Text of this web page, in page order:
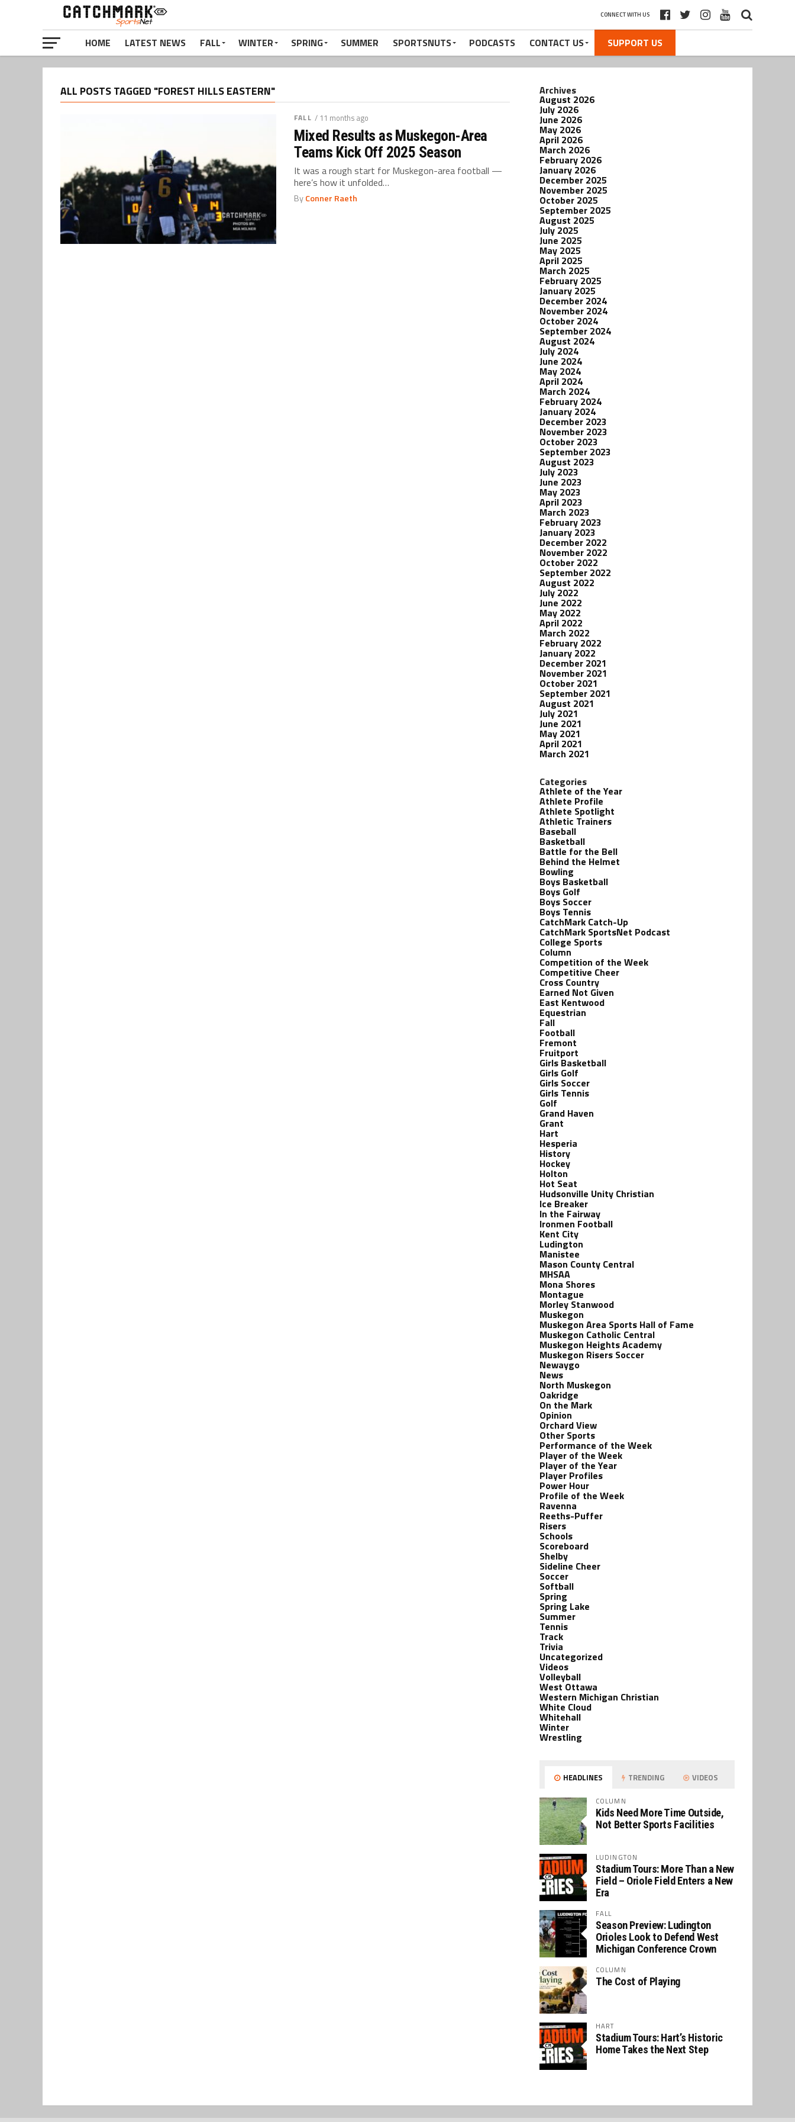
CONNECT WITH US
HOME LATEST NEWS FALL WINTER SPRING SUMMER SPORTSNUTS PODCASTS CONTACT US SUPPORT US
ALL POSTS TAGGED "FOREST HILLS EASTERN"
FALL / 11 months ago
Mixed Results as Muskegon-Area
Teams Kick Off 2025 Season
It was a rough start for Muskegon-area football —
here’s how it unfolded…
ByConner Raeth
Archives
August 2026
July 2026
June 2026
May 2026
April 2026
March 2026
February 2026
January 2026
December 2025
November 2025
October 2025
September 2025
August 2025
July 2025
June 2025
May 2025
April 2025
March 2025
February 2025
January 2025
December 2024
November 2024
October 2024
September 2024
August 2024
July 2024
June 2024
May 2024
April 2024
March 2024
February 2024
January 2024
December 2023
November 2023
October 2023
September 2023
August 2023
July 2023
June 2023
May 2023
April 2023
March 2023
February 2023
January 2023
December 2022
November 2022
October 2022
September 2022
August 2022
July 2022
June 2022
May 2022
April 2022
March 2022
February 2022
January 2022
December 2021
November 2021
October 2021
September 2021
August 2021
July 2021
June 2021
May 2021
April 2021
March 2021
Categories
Athlete of the Year
Athlete Profile
Athlete Spotlight
Athletic Trainers
Baseball
Basketball
Battle for the Bell
Behind the Helmet
Bowling
Boys Basketball
Boys Golf
Boys Soccer
Boys Tennis
CatchMark Catch-Up
CatchMark SportsNet Podcast
College Sports
Column
Competition of the Week
Competitive Cheer
Cross Country
Earned Not Given
East Kentwood
Equestrian
Fall
Football
Fremont
Fruitport
Girls Basketball
Girls Golf
Girls Soccer
Girls Tennis
Golf
Grand Haven
Grant
Hart
Hesperia
History
Hockey
Holton
Hot Seat
Hudsonville Unity Christian
Ice Breaker
In the Fairway
Ironmen Football
Kent City
Ludington
Manistee
Mason County Central
MHSAA
Mona Shores
Montague
Morley Stanwood
Muskegon
Muskegon Area Sports Hall of Fame
Muskegon Catholic Central
Muskegon Heights Academy
Muskegon Risers Soccer
Newaygo
News
North Muskegon
Oakridge
On the Mark
Opinion
Orchard View
Other Sports
Performance of the Week
Player of the Week
Player of the Year
Player Profiles
Power Hour
Profile of the Week
Ravenna
Reeths-Puffer
Risers
Schools
Scoreboard
Shelby
Sideline Cheer
Soccer
Softball
Spring
Spring Lake
Summer
Tennis
Track
Trivia
Uncategorized
Videos
Volleyball
West Ottawa
Western Michigan Christian
White Cloud
Whitehall
Winter
Wrestling
HEADLINES TRENDING VIDEOS
COLUMN
Kids Need More Time Outside,
Not Better Sports Facilities
LUDINGTON
Stadium Tours: More Than a New
Field – Oriole Field Enters a New
Era
FALL
Season Preview: Ludington
Orioles Look to Defend West
Michigan Conference Crown
COLUMN
The Cost of Playing
HART
Stadium Tours: Hart’s Historic
Home Takes the Next Step